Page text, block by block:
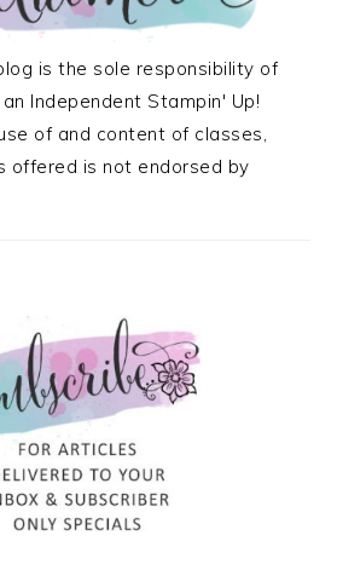
is the sole responsibility of
Independent Stampin' Up!
of and content of classes,
offered is not endorsed by